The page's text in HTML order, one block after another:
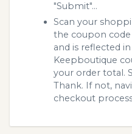
"Submit"...
Scan your
the coupon
and is reflected
Keepboutique
your order total.
Thank. If not,
checkout